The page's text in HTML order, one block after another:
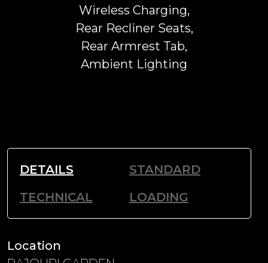
Wireless Charging,
Rear Recliner Seats,
Rear Armrest Tab,
Ambient Lighting
DETAILS
STANDARD
TECHNICAL
LOADING
Location